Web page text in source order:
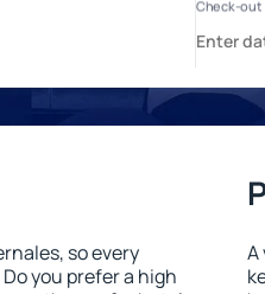
so every
you prefer a high
A